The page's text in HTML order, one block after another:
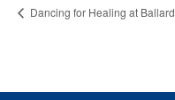
Dancing for Healing at Ballard